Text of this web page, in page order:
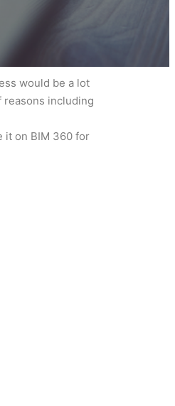
would be a lot
reasons including
it on BIM 360 for